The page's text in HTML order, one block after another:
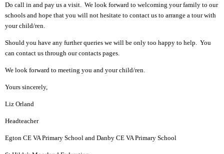
Do call in and pay us a visit. We look forward to welcoming your family to our
schools and hope that you will not hesitate to contact us to arrange a tour with
your child/ren.
Should you have any further queries we will be only too happy to help. You
can contact us through our contacts pages.
We look forward to meeting you and your child/ren.
Yours sincerely,
Liz Orland
Headteacher
Egton CE VA Primary School and Danby CE VA Primary School